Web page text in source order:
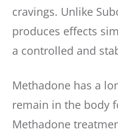
cravings. Unlike
produces effects
a controlled and
Methadone has a
remain in the body
Methadone